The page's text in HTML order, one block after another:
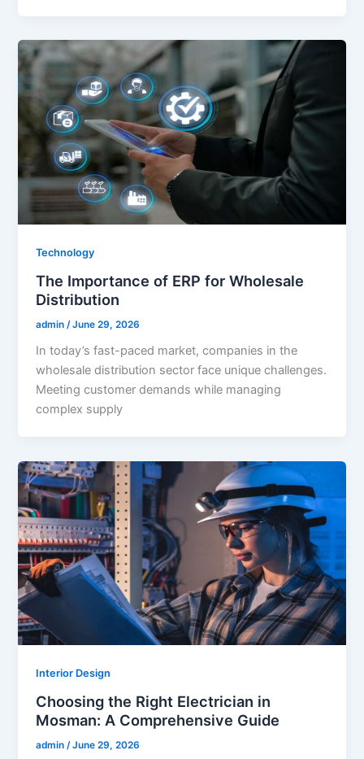
Technology
The Importance of ERP for Wholesale
Distribution
admin /June 29, 2026
In today’s fast-paced market, companies in the
wholesale distribution sector face unique challenges.
Meeting customer demands while managing
complex supply
Interior Design
Choosing the Right Electrician in
Mosman: A Comprehensive Guide
admin /June 29, 2026